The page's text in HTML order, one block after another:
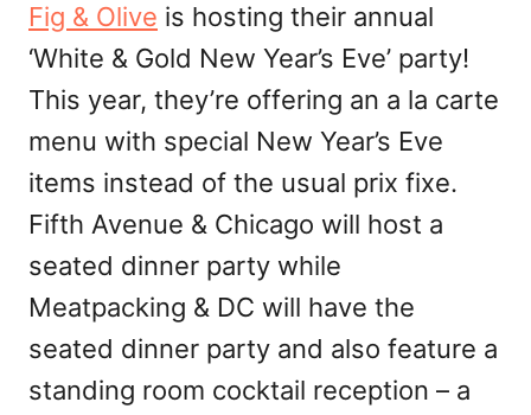
Fig & Olive is hosting their annual
‘White & Gold New Year’s Eve’ party!
This year, they’re offering an a la carte
menu with special New Year’s Eve
items instead of the usual prix fixe.
Fifth Avenue & Chicago will host a
seated dinner party while
Meatpacking & DC will have the
seated dinner party and also feature a
standing room cocktail reception – a